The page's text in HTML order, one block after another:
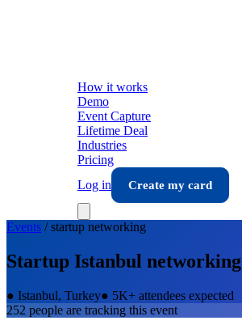
How it works
Demo
Event Capture
Lifetime Deal
Industries
Pricing
Log in
Create my card
Events /startup networking
Startup Istanbul networking
● Istanbul, Turkey● 5K+ attendees expected
252 people are tracking this event